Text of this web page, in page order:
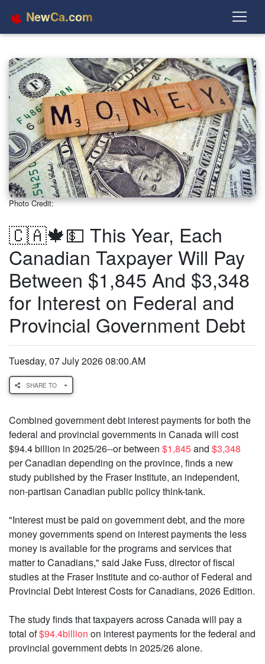
NewCa.com
Photo Credit:
🇨🇦🍁💵 This Year, Each
Canadian Taxpayer Will Pay
Between $1,845 And $3,348
for Interest on Federal and
Provincial Government Debt
Tuesday, 07 July 2026 08:00.AM
SHARE TO
Combined government debt interest payments for both the
federal and provincial governments in Canada will cost
$94.4 billion in 2025/26--or between $1,845and $3,348
per Canadian depending on the province, finds a new
study published by the Fraser Institute, an independent,
non-partisan Canadian public policy think-tank.
"Interest must be paid on government debt, and the more
money governments spend on interest payments the less
money is available for the programs and services that
matter to Canadians," said Jake Fuss, director of fiscal
studies at the Fraser Institute and co-author of Federal and
Provincial Debt Interest Costs for Canadians, 2026 Edition.
The study finds that taxpayers across Canada will pay a
total of$94.4billion on interest payments for the federal and
provincial government debts in 2025/26 alone.